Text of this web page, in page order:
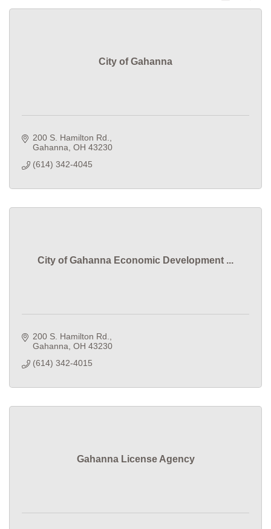
City of Gahanna
200 S. Hamilton Rd.
Gahanna OH 43230
(614) 342-4045
City of Gahanna Economic Development ...
200 S. Hamilton Rd.
Gahanna OH 43230
(614) 342-4015
Gahanna License Agency